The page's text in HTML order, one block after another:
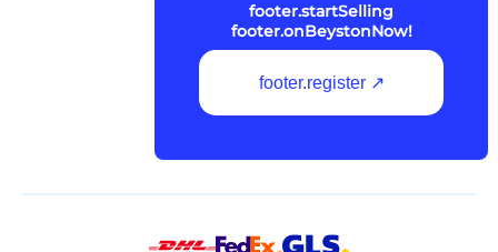
footer.startSelling
footer.onBeystonNow!
footer.register ↗